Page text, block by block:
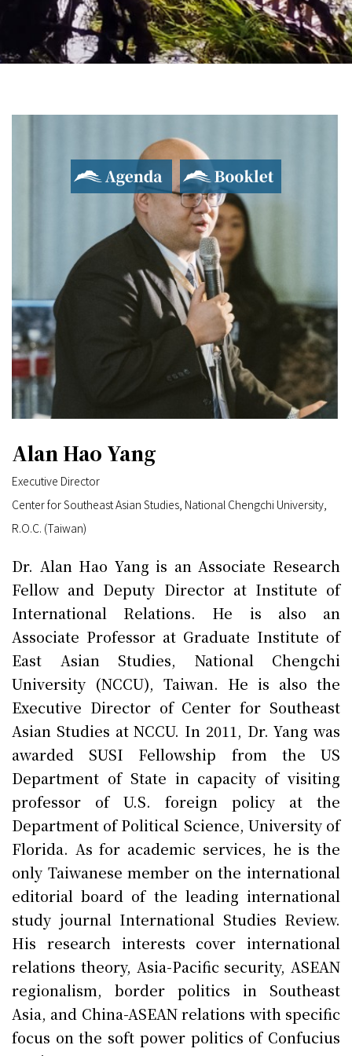
Agenda Booklet
Alan Hao Yang
Executive Director
Center for Southeast Asian Studies, National Chengchi University,
R.O.C. (Taiwan)
Dr. Alan Hao Yang is an Associate Research
Fellow and Deputy Director at Institute of
International Relations. He is also an
Associate Professor at Graduate Institute of
East Asian Studies, National Chengchi
University (NCCU), Taiwan. He is also the
Executive Director of Center for Southeast
Asian Studies at NCCU. In 2011, Dr. Yang was
awarded SUSI Fellowship from the US
Department of State in capacity of visiting
professor of U.S. foreign policy at the
Department of Political Science, University of
Florida. As for academic services, he is the
only Taiwanese member on the international
editorial board of the leading international
study journal International Studies Review.
His research interests cover international
relations theory, Asia-Pacific security, ASEAN
regionalism, border politics in Southeast
Asia, and China-ASEAN relations with specific
focus on the soft power politics of Confucius